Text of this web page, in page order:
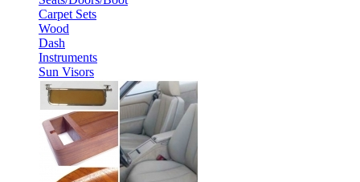
Carpet Sets
Wood
Dash
Instruments
Sun Visors